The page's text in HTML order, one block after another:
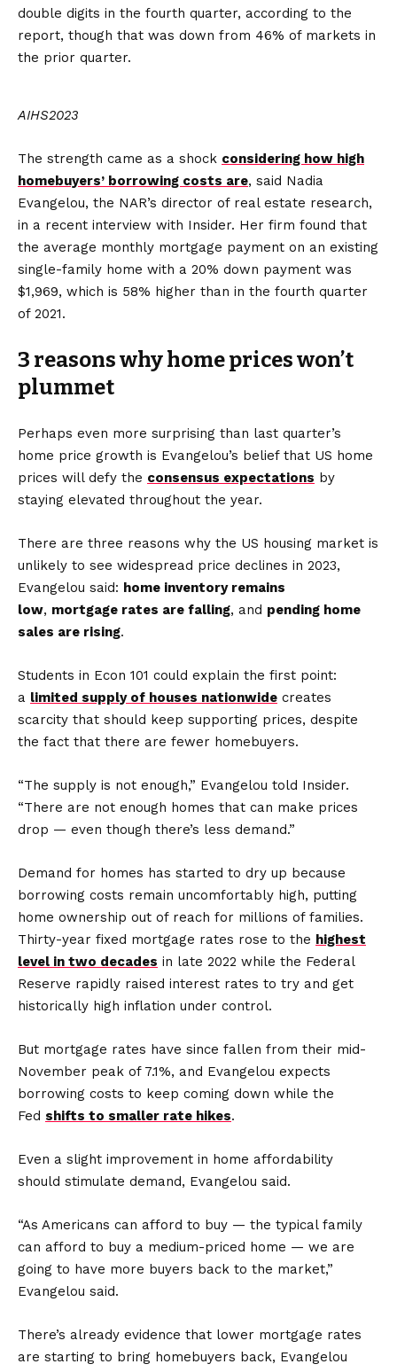
double digits in the fourth quarter, according to the
report, though that was down from 46% of markets in
the prior quarter.
AIHS2023
The strength came as a shock considering how high
homebuyers’ borrowing costs are, said Nadia
Evangelou, the NAR’s director of real estate research,
in a recent interview with Insider. Her firm found that
the average monthly mortgage payment on an existing
single-family home with a 20% down payment was
$1,969, which is 58% higher than in the fourth quarter
of 2021.
3 reasons why home prices won’t
plummet
Perhaps even more surprising than last quarter’s
home price growth is Evangelou’s belief that US home
prices will defy the consensus expectations by
staying elevated throughout the year.
There are three reasons why the US housing market is
unlikely to see widespread price declines in 2023,
Evangelou said: home inventory remains
low, mortgage rates are falling, and pending home
sales are rising.
Students in Econ 101 could explain the first point:
a limited supply of houses nationwide creates
scarcity that should keep supporting prices, despite
the fact that there are fewer homebuyers.
“The supply is not enough,” Evangelou told Insider.
“There are not enough homes that can make prices
drop — even though there’s less demand.”
Demand for homes has started to dry up because
borrowing costs remain uncomfortably high, putting
home ownership out of reach for millions of families.
Thirty-year fixed mortgage rates rose to the highest
level in two decades in late 2022 while the Federal
Reserve rapidly raised interest rates to try and get
historically high inflation under control.
But mortgage rates have since fallen from their mid-
November peak of 7.1%, and Evangelou expects
borrowing costs to keep coming down while the
Fed shifts to smaller rate hikes.
Even a slight improvement in home affordability
should stimulate demand, Evangelou said.
“As Americans can afford to buy — the typical family
can afford to buy a medium-priced home — we are
going to have more buyers back to the market,”
Evangelou said.
There’s already evidence that lower mortgage rates
are starting to bring homebuyers back, Evangelou